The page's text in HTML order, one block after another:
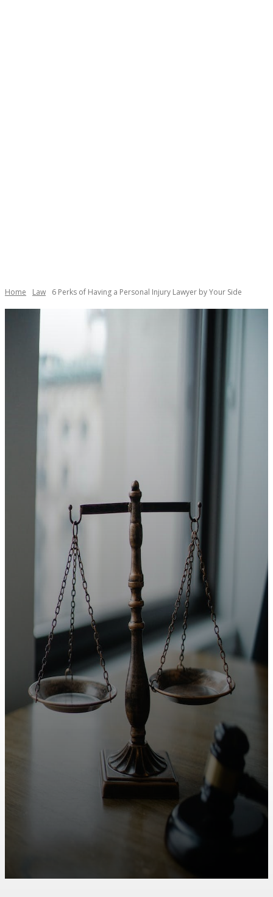
Home Law 6 Perks of Having a Personal Injury Lawyer by Your Side